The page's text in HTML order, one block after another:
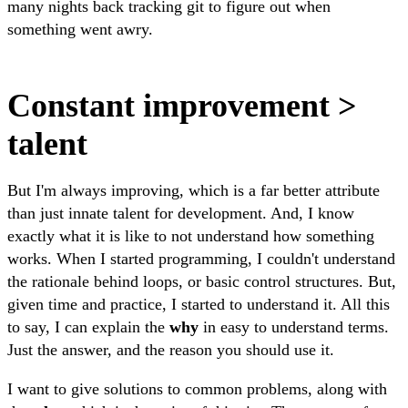
many nights back tracking git to figure out when
something went awry.
Constant improvement >
talent
But I'm always improving, which is a far better attribute
than just innate talent for development. And, I know
exactly what it is like to not understand how something
works. When I started programming, I couldn't understand
the rationale behind loops, or basic control structures. But,
given time and practice, I started to understand it. All this
to say, I can explain the why in easy to understand terms.
Just the answer, and the reason you should use it.
I want to give solutions to common problems, along with